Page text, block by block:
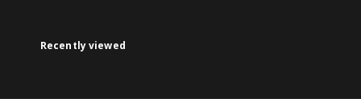
Recently viewed